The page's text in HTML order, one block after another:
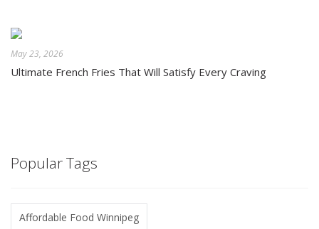
May 23, 2026
Ultimate French Fries That Will Satisfy Every Craving
Popular Tags
Affordable Food Winnipeg